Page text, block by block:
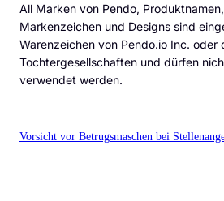
All Marken von Pendo,
Markenzeichen und Designs sind
Warenzeichen von Pendo.io Inc. oder
Tochtergesellschaften und dürfen
verwendet werden.
Vorsicht vor Betrugsmaschen bei